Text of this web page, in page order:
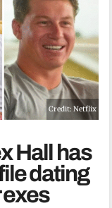
Credit: Netflix
Hall has
dating
exes